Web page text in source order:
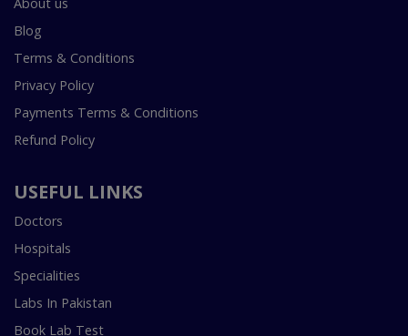
Blog
Terms & Conditions
Privacy Policy
Payments Terms & Conditions
Refund Policy
USEFUL LINKS
Doctors
Hospitals
Specialities
Labs In Pakistan
Book Lab Test